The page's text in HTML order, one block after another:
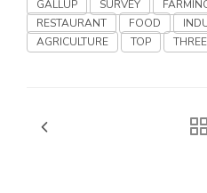
GALLUP SURVEY
RESTAURANT
FOOD
AGRICULTURE
TOP THREE